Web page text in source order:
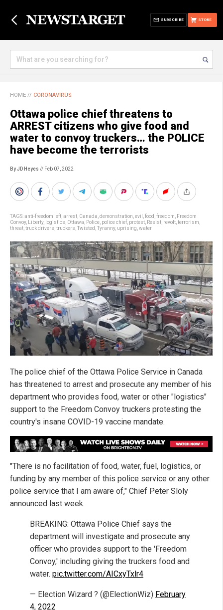
STORE
SUBSCRIBE
HOME // CORONAVIRUS
Ottawa police chief threatens to
ARREST citizens who give food and
water to convoy truckers… the POLICE
have become the terrorists
By JD Heyes // Feb 07, 2022
TAGS:anti-freedom left arrest Canada demonstration evil food freedom
Freedom
Convoy, Liberty, logistics Ottawa Police police chief protest Resist revolt terrorism
threat truck drivers truckers Twisted Tyranny, uprising water
The police chief of the Ottawa Police Service in Canada
has threatened to arrest and prosecute any member of his
department who provides food, water or other "logistics"
support to the Freedom Convoy truckers protesting the
country's insane COVID-19 vaccine mandate.
"There is no facilitation of food, water, fuel, logistics, or
funding by any member of this police service or any other
police service that I am aware of," Chief Peter Sloly
announced last week.
BREAKING: Ottawa Police Chief says the
department will investigate and prosecute any
officer who provides support to the 'Freedom
Convoy,' including giving the truckers food and
water. pic.twitter.com/AICxyTxlr4
— Election Wizard ? (@ElectionWiz) February
4, 2022